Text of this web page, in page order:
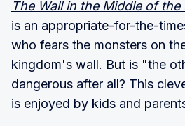
The Wall in the Middle of the
is an appropriate-for-the-
who fears the monsters on
kingdom's wall. But is "the
dangerous after all? This
is enjoyed by kids and